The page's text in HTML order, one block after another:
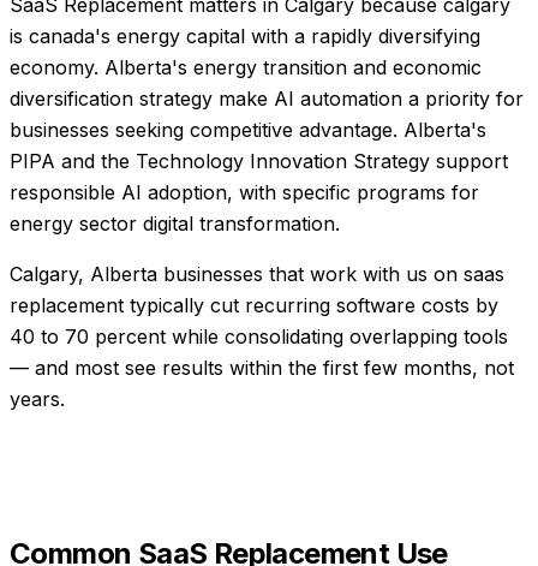
is canada's energy capital with a rapidly diversifying
economy. Alberta's energy transition and economic
diversification strategy make AI automation a priority for
businesses seeking competitive advantage. Alberta's
PIPA and the Technology Innovation Strategy support
responsible AI adoption, with specific programs for
energy sector digital transformation.
Calgary, Alberta businesses that work with us on saas
replacement typically cut recurring software costs by
40 to 70 percent while consolidating overlapping tools
— and most see results within the first few months, not
years.
Common SaaS ReplacementUse